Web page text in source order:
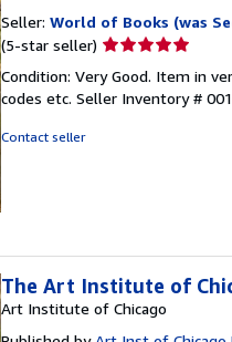
Seller: World of Books (was
(5-star seller) Seller
5
out
Condition: Very Good. Item in
codes etc. Seller Inventory #
Contact seller
The Art Institute of
Art Institute of Chicago